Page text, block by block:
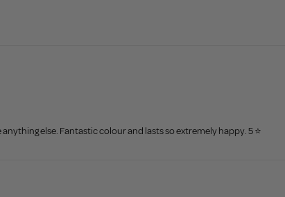
else. Fantastic colour and lasts so extremely happy. 5 ⭐